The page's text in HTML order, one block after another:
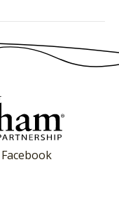
Facebook